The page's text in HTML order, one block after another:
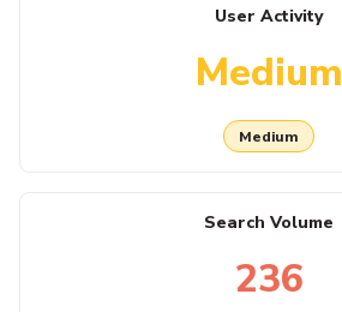
User Activity
Medium
Medium
Search Volume
236